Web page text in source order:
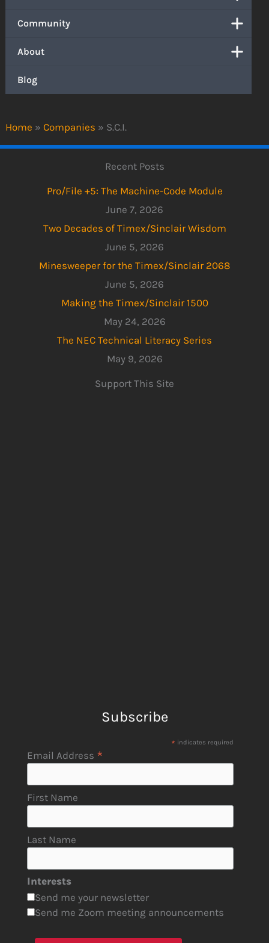
Home » Companies » S.C.I.
Community
About
Blog
Recent Posts
Pro/File +5: The Machine-Code Module
June 7, 2026
Two Decades of Timex/Sinclair Wisdom
June 5, 2026
Minesweeper for the Timex/Sinclair 2068
June 5, 2026
Making the Timex/Sinclair 1500
May 24, 2026
The NEC Technical Literacy Series
May 9, 2026
Support This Site
Subscribe
* indicates required
Email Address *
First Name
Last Name
Interests
Send me your newsletter
Send me Zoom meeting announcements